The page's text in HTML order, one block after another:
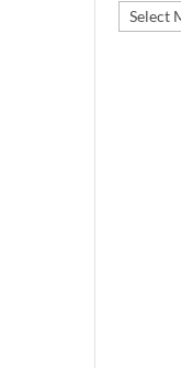
Archives